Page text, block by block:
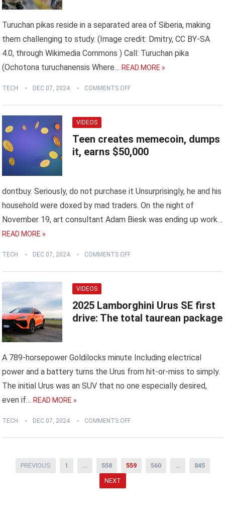
Turuchan pikas reside in a separated area of Siberia, making
them challenging to study. (Image credit: Dmitry, CC BY-SA
4.0, through Wikimedia Commons ) Call: Turuchan pika
(Ochotona turuchanensis Where… READ MORE »
TECH DEC 07, 2024 COMMENTS OFF
VIDEOS
Teen creates memecoin, dumps
it, earns $50,000
dontbuy. Seriously, do not purchase it Unsurprisingly, he and his
household were doxed by mad traders. On the night of
November 19, art consultant Adam Biesk was ending up work…
READ MORE »
TECH DEC 07, 2024 COMMENTS OFF
VIDEOS
2025 Lamborghini Urus SE first
drive: The total taurean package
A 789-horsepower Goldilocks minute Including electrical
power and a battery turns the Urus from hit-or-miss to simply.
The initial Urus was an SUV that no one especially desired,
even if… READ MORE »
TECH DEC 07, 2024 COMMENTS OFF
PostsPREVIOUS 1 … 558 559 560 …
845
NEXT